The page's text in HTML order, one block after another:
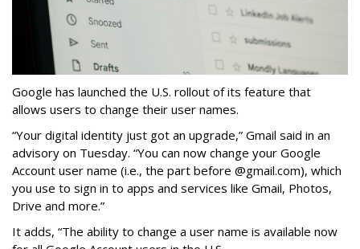
Google has launched the U.S. rollout of its feature that
allows users to change their user names.
“Your digital identity just got an upgrade,” Gmail said in an
advisory on Tuesday. “You can now change your Google
Account user name (i.e., the part before @gmail.com), which
you use to sign in to apps and services like Gmail, Photos,
Drive and more.”
It adds, “The ability to change a user name is available now